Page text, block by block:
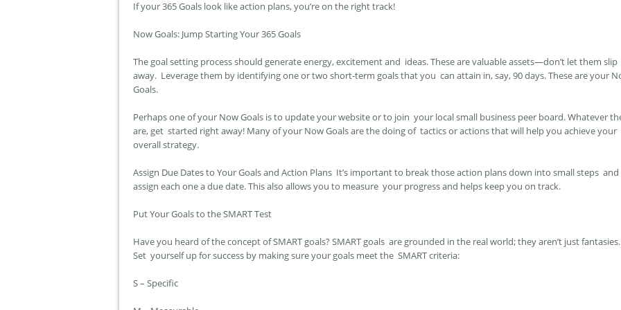
If your 365 Goals look like action plans, you’re on the right track!
Now Goals: Jump Starting Your 365 Goals
The goal setting process should generate energy, excitement and ideas. These are valuable assets—don’t let them slip
away. Leverage them by identifying one or two short-term goals that you can attain in, say, 90 days. These are your
Goals.
Perhaps one of your Now Goals is to update your website or to join your local small business peer board. Whatever
are, get started right away! Many of your Now Goals are the doing of tactics or actions that will help you achieve your
overall strategy.
Assign Due Dates to Your Goals and Action Plans It’s important to break those action plans down into small steps and
assign each one a due date. This also allows you to measure your progress and helps keep you on track.
Put Your Goals to the SMART Test
Have you heard of the concept of SMART goals? SMART goals are grounded in the real world; they aren’t just fantasies.
Set yourself up for success by making sure your goals meet the SMART criteria:
S – Specific